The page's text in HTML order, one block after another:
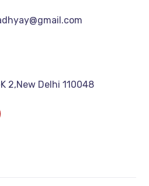
2,New Delhi 110048